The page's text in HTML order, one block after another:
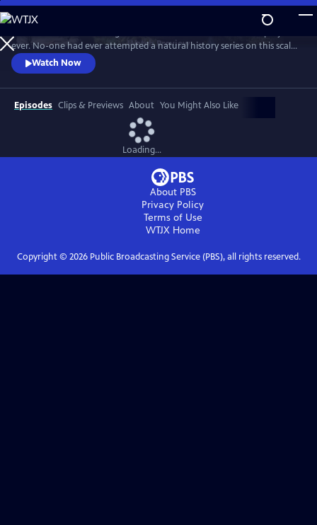
Skip
to
Main
Content
WatchPreview
ever. No-one had ever attempted a natural history series on this scale
before. His reputation was on the line. This is the story behind TV’s first
wildlife blockbuster, Life on Earth.
Watch Now
Episodes Clips & Previews About You Might Also Like
Loading...
About PBS
Privacy Policy
Terms of Use
WTJXHome
Copyright © 2026Public Broadcasting Service (PBS), all rights reserved.